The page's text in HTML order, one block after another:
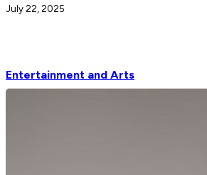
July 22, 2025
Entertainment and Arts